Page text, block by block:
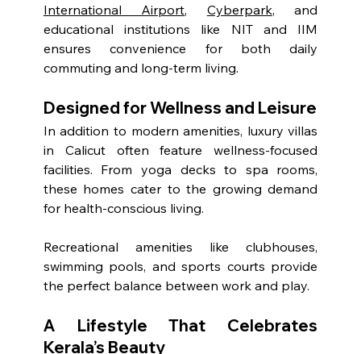
International Airport, Cyberpark, and
educational institutions like NIT and IIM
ensures convenience for both daily
commuting and long-term living.
Designed for Wellness and Leisure
In addition to modern amenities, luxury villas
in Calicut often feature wellness-focused
facilities. From yoga decks to spa rooms,
these homes cater to the growing demand
for health-conscious living.
Recreational amenities like clubhouses,
swimming pools, and sports courts provide
the perfect balance between work and play.
A Lifestyle That Celebrates
Kerala’s Beauty